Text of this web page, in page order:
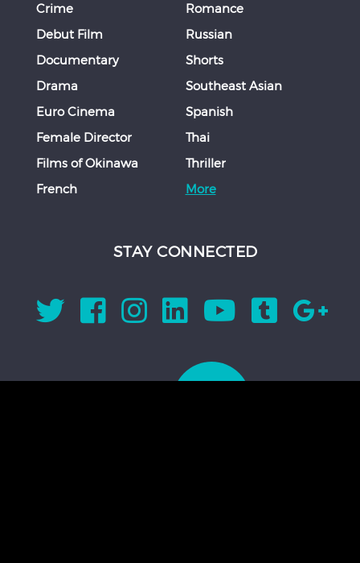
Crime
Debut Film
Documentary
Drama
Euro Cinema
Female Director
Films of Okinawa
French
Romance
Russian
Shorts
Southeast Asian
Spanish
Thai
Thriller
More
STAY CONNECTED